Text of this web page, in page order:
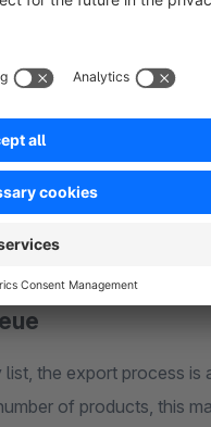
inventories, all
inventory
the export process
of products, this